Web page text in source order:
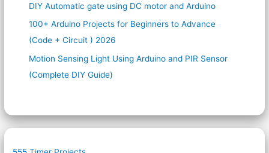
DIY Automatic gate using DC motor and Arduino
100+ Arduino Projects for Beginners to Advance
(Code + Circuit ) 2026
Motion Sensing Light Using Arduino and PIR Sensor
(Complete DIY Guide)